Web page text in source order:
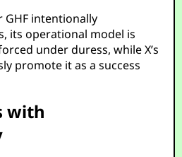
GHF intentionally
its operational model is
under duress, while X’s
promote it as a success
with